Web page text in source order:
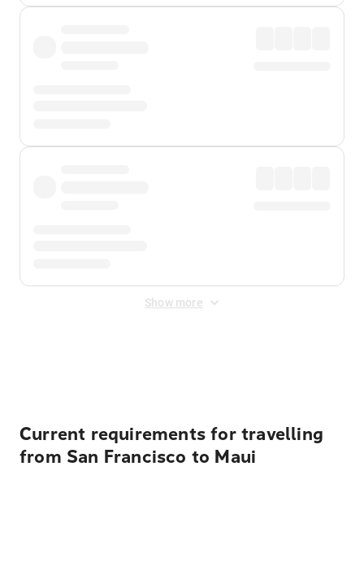
Show more
Current requirements for travelling
from San Francisco to Maui